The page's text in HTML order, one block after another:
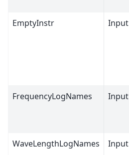
EmptyInstr Input
FrequencyLogNames Input
WaveLengthLogNames Input